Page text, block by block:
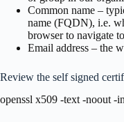
Common name –
name (FQDN), i.e.
browser to navigate
Email address – the
Review the self signed
openssl x509 -text -noout -